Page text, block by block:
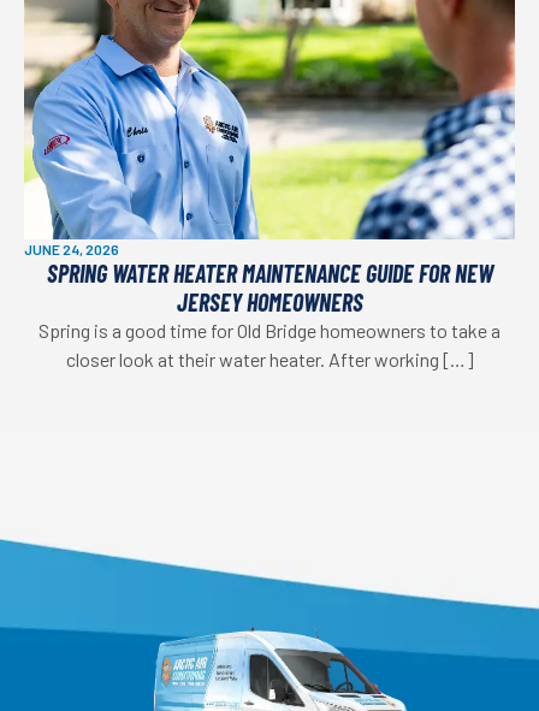
JUNE 24, 2026
SPRING WATER HEATER MAINTENANCE GUIDE FOR NEW
JERSEY HOMEOWNERS
Spring is a good time for Old Bridge homeowners to take a
closer look at their water heater. After working […]